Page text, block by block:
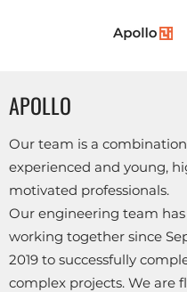
APOLLO
Our team is a
experienced and young,
motivated professionals.
Our engineering team
working together since
2019 to successfully
complex projects. We are